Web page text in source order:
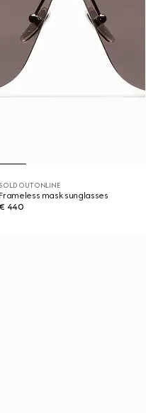
SOLD OUT ONLINE
Frameless mask sunglasses
€ 440